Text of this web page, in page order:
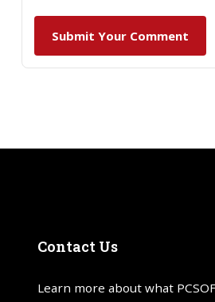
Submit Your Comment
Contact Us
Learn more about what